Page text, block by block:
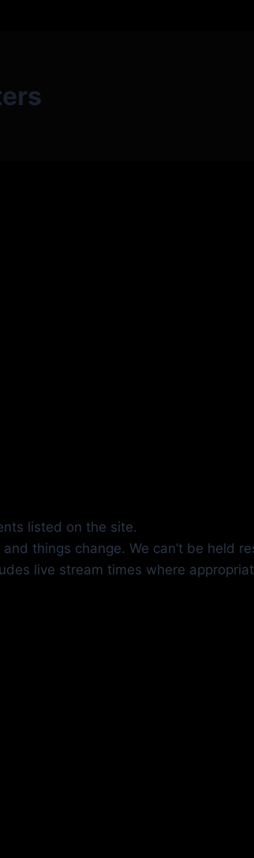
listed on the site.
things change. We can’t be held
live stream times where